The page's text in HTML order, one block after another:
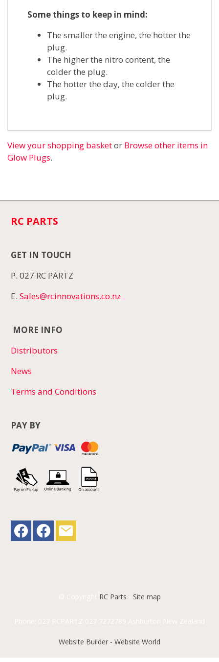
Some things to keep in mind:
The smaller the engine, the hotter the
plug.
The higher the nitro content, the
colder the plug.
The hotter the day, the colder the
plug.
View your shopping basketor Browse other items in
Glow Plugs.
RC PARTS
GET IN TOUCH
P. 027 RC PARTZ
E.Sales@rcinnovations.co.nz
MORE INFO
Distributors
News
Terms and Conditions
PAY BY
RC Parts Site map
Website Builder - Website World